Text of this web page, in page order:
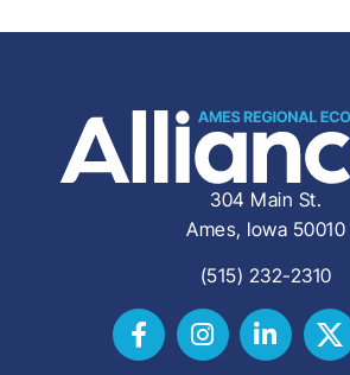
304 Main St.
Ames, Iowa 50010
(515) 232-2310